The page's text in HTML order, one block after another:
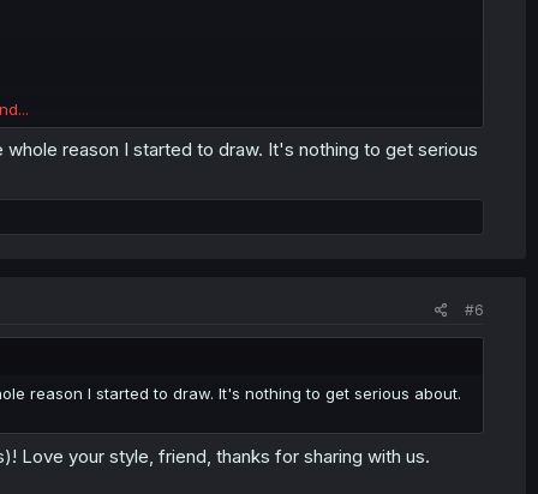
reason I started to draw. It's nothing to get serious
#6
reason I started to draw. It's nothing to get serious about.
Love your style, friend, thanks for sharing with us.